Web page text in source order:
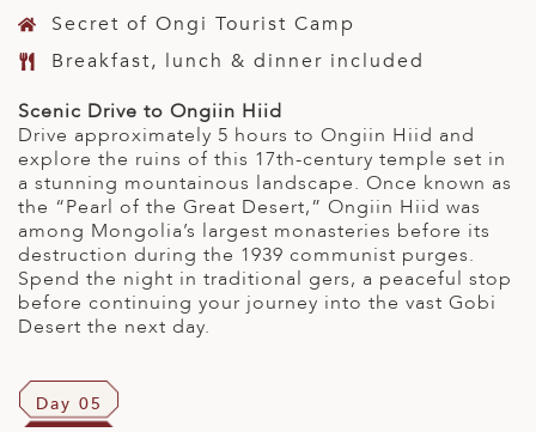
Secret of Ongi Tourist Camp
Breakfast, lunch & dinner included
Scenic Drive to Ongiin Hiid
Drive approximately 5 hours to Ongiin Hiid and
explore the ruins of this 17th-century temple set in
a stunning mountainous landscape. Once known as
the “Pearl of the Great Desert,” Ongiin Hiid was
among Mongolia’s largest monasteries before its
destruction during the 1939 communist purges.
Spend the night in traditional gers, a peaceful stop
before continuing your journey into the vast Gobi
Desert the next day.
Day 05